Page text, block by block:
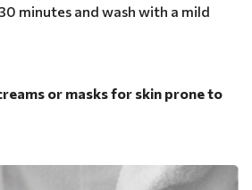
minutes and wash with a mild
or masks for skin prone to